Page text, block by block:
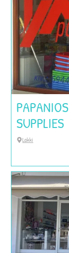
SUPPLIES
Lakki